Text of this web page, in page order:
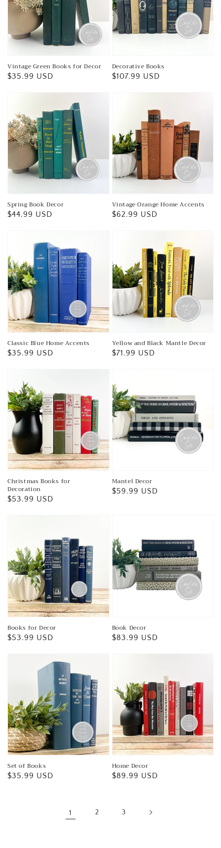
Vintage Green Books for Decor
Regular
$35.99 USD
Decorative Books
Regular
$107.99 USD
Spring Book Decor
Regular
$44.99 USD
Vintage Orange Home Accents
Regular
$62.99 USD
Classic Blue Home Accents
Regular
$35.99 USD
Yellow and Black Mantle Decor
Regular
$71.99 USD
Christmas Books for
Decoration
Regular
$53.99 USD
Mantel Decor
Regular
$59.99 USD
Books for Decor
Regular
$53.99 USD
Book Decor
Regular
$83.99 USD
Set of Books
Regular
$35.99 USD
Home Decor
Regular
$89.99 USD
1 2 3